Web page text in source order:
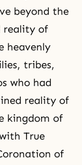
beyond the
reality of
heavenly
tribes,
who had
reality of
kingdom of
True
of